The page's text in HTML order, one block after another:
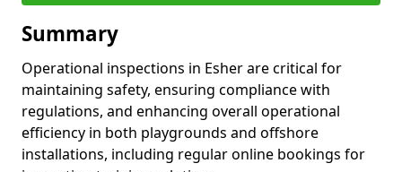
Summary
Operational inspections in Esher are critical for
maintaining safety, ensuring compliance with
regulations, and enhancing overall operational
efficiency in both playgrounds and offshore
installations, including regular online bookings for